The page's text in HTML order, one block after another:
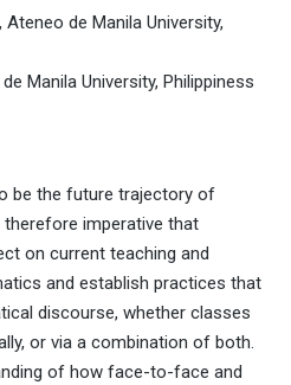
de Manila University,
Manila University, Philippiness
be the future trajectory of
imperative that
on current teaching and
and establish practices that
discourse, whether classes
or via a combination of both.
of how face-to-face and